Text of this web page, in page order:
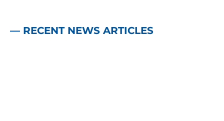
— RECENT NEWS ARTICLES